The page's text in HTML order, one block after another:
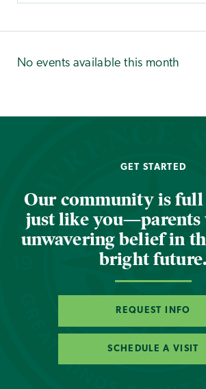
No events available this month
GET STARTED
Our community is full
just like you—parents
unwavering belief in
bright future.
REQUEST INFO
SCHEDULE A VISIT